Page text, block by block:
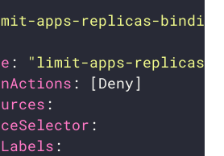
apps-replicas-
:
"limit-apps-